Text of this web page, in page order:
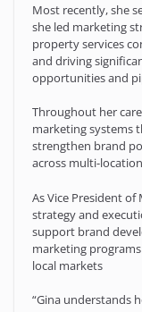
Most recently, she
she led marketing
property services
and driving
opportunities and
Throughout her
marketing systems
strengthen brand
across multi-
As Vice President
strategy and
support brand
marketing
local markets
“Gina understands